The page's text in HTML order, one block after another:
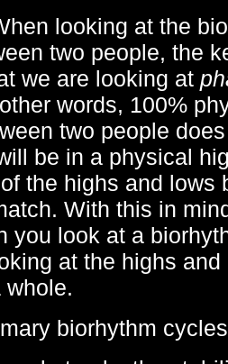
looking at the
two people, the
we are looking at
words, 100%
two people
be in a physical
the highs and lows
With this in
you look at a
at the highs
whole.
biorhythm